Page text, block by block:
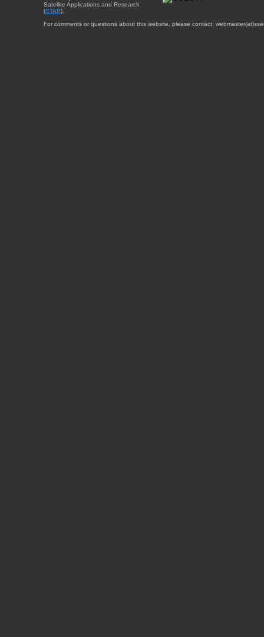
Satellite Applications and Research
(STAR).
For comments or questions about this website, please contact: